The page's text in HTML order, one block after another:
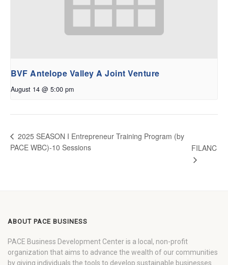
BVF Antelope Valley A Joint Venture
August 14 @ 5:00 pm
2025 SEASON I Entrepreneur Training Program (by
PACE WBC)-10 Sessions
FILANC
ABOUT PACE BUSINESS
PACE Business Development Center is a local, non-profit
organization that aims to advance the wealth of our communities
by giving individuals the tools to develop sustainable businesses